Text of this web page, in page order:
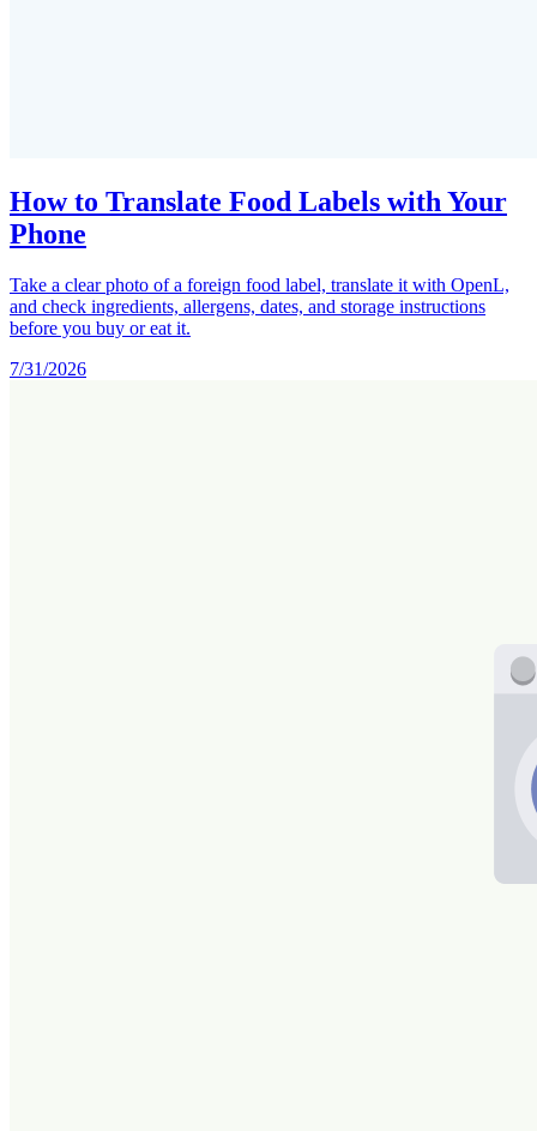
How to Translate Food Labels with Your
Phone
Take a clear photo of a foreign food label, translate it with OpenL,
and check ingredients, allergens, dates, and storage instructions
before you buy or eat it.
7/31/2026